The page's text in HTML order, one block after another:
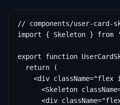
// components/user-card-
import { Skeleton }
export function
  return (
<div className="flex
<Skeleton
<div